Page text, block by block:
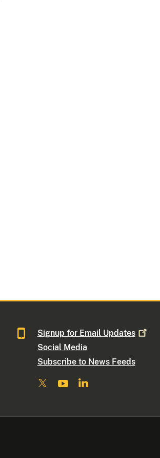
Signup for Email Updates
Social Media
Subscribe to News Feeds